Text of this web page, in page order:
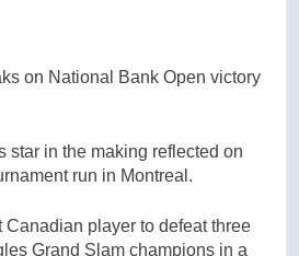
on National Bank Open victory
star in the making reflected on
run in Montreal.
Canadian player to defeat three
Grand Slam champions in a